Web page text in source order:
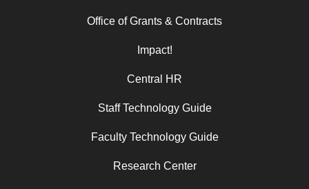
Office of Grants & Contracts
Impact!
Central HR
Staff Technology Guide
Faculty Technology Guide
Research Center